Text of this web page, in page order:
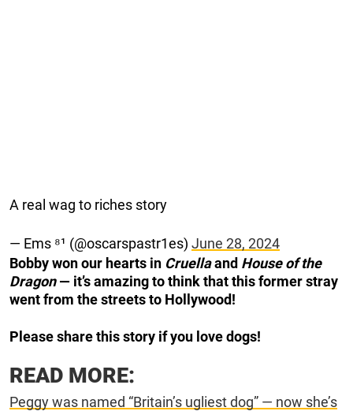
A real wag to riches story
— Ems ⁸¹ (@oscarspastr1es) June 28, 2024
Bobby won our hearts in Cruellaand House of the
Dragon— it’s amazing to think that this former stray
went from the streets to Hollywood!
Please share this story if you love dogs!
READ MORE:
Peggy was named “Britain’s ugliest dog” — now she’s